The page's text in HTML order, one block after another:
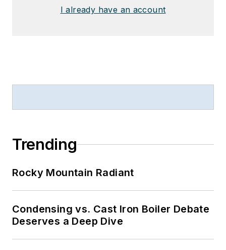
I already have an account
Trending
Rocky Mountain Radiant
Condensing vs. Cast Iron Boiler Debate
Deserves a Deep Dive